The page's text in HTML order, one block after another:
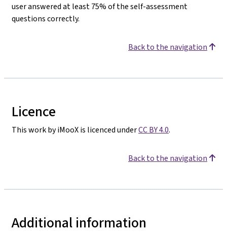
user answered at least 75% of the self-assessment
questions correctly.
Back to the navigation
Licence
This work by iMooX is licenced underCC BY 4.0.
Back to the navigation
Additional information